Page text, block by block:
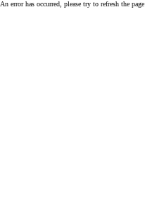
An error has occurred, please try to refresh the